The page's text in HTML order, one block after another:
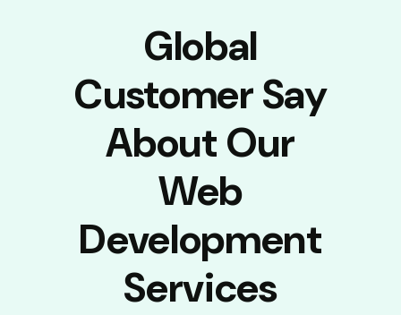
Global
Customer Say
About Our
Web
Development
Services